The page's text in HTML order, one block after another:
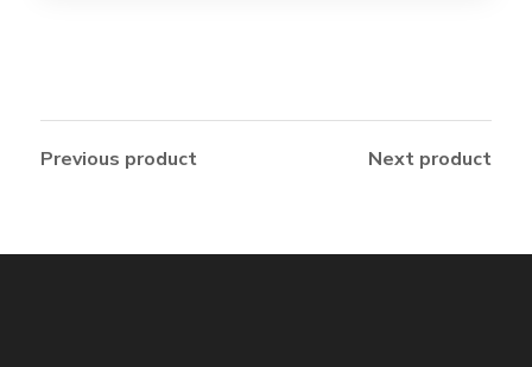
Previous product Next product